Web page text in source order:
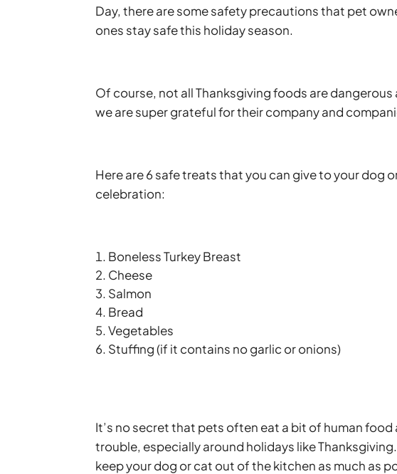
Day, there are some safety precautions that pet
ones stay safe this holiday season.
Of course, not all Thanksgiving foods are
we are super grateful for their company and
Here are 6 safe treats that you can give to your dog
celebration:
Boneless Turkey Breast
Cheese
Salmon
Bread
Vegetables
Stuffing (if it contains no garlic or onions)
It’s no secret that pets often eat a bit of human
trouble, especially around holidays like
keep your dog or cat out of the kitchen as much as